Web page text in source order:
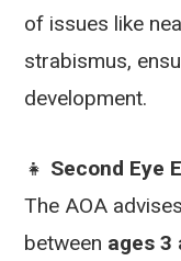
of issues like
strabismus,
development.
👧 Second Eye
The AOA
between ages 3